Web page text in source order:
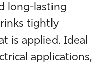
long-lasting
tightly
is applied. Ideal
applications,